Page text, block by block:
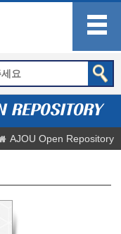
AJOU Open Repository